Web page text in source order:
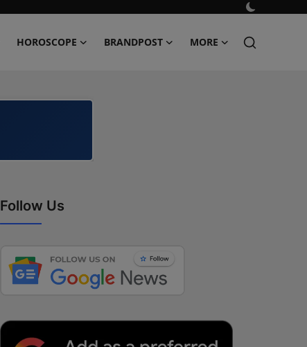
HOROSCOPE BRANDPOST MORE
Follow Us